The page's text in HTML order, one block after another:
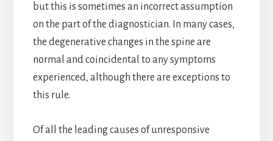
but this is sometimes an incorrect assumption
on the part of the diagnostician. In many cases,
the degenerative changes in the spine are
normal and coincidental to any symptoms
experienced, although there are exceptions to
this rule.
Of all the leading causes of unresponsive